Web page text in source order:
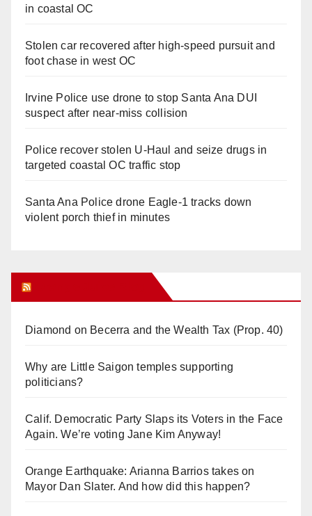
in coastal OC
Stolen car recovered after high-speed pursuit and
foot chase in west OC
Irvine Police use drone to stop Santa Ana DUI
suspect after near-miss collision
Police recover stolen U-Haul and seize drugs in
targeted coastal OC traffic stop
Santa Ana Police drone Eagle-1 tracks down
violent porch thief in minutes
Diamond on Becerra and the Wealth Tax (Prop. 40)
Why are Little Saigon temples supporting
politicians?
Calif. Democratic Party Slaps its Voters in the Face
Again. We’re voting Jane Kim Anyway!
Orange Earthquake: Arianna Barrios takes on
Mayor Dan Slater. And how did this happen?